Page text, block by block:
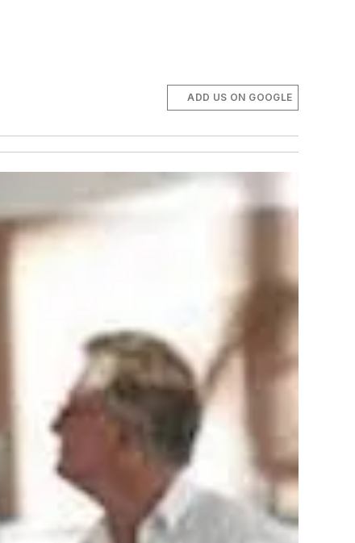
ADD US ON GOOGLE